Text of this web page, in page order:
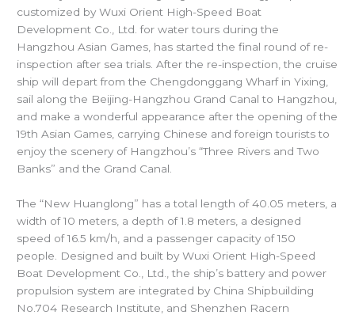
customized by Wuxi Orient High-Speed Boat
Development Co., Ltd. for water tours during the
Hangzhou Asian Games, has started the final round of re-
inspection after sea trials. After the re-inspection, the cruise
ship will depart from the Chengdonggang Wharf in Yixing,
sail along the Beijing-Hangzhou Grand Canal to Hangzhou,
and make a wonderful appearance after the opening of the
19th Asian Games, carrying Chinese and foreign tourists to
enjoy the scenery of Hangzhou’s “Three Rivers and Two
Banks” and the Grand Canal.
The “New Huanglong” has a total length of 40.05 meters, a
width of 10 meters, a depth of 1.8 meters, a designed
speed of 16.5 km/h, and a passenger capacity of 150
people. Designed and built by Wuxi Orient High-Speed
Boat Development Co., Ltd., the ship’s battery and power
propulsion system are integrated by China Shipbuilding
No.704 Research Institute, and Shenzhen Racern